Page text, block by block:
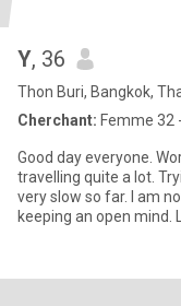
Y, 36
Thon Buri, Bangkok,
Cherchant: Femme 32
Good day everyone.
travelling quite a lot.
very slow so far. I am
keeping an open mind.